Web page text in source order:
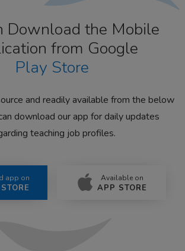
Download the Mobile
from Google
Play Store
and readily available from the below
download our app for daily updates
teaching job profiles.
app on Available on
APP STORE